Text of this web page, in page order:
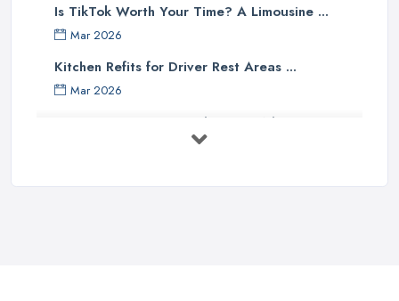
Is TikTok Worth Your Time? A Limousine ...
Mar 2026
Kitchen Refits for Driver Rest Areas ...
Mar 2026
Premium Transport on the Rise: Why UK ...